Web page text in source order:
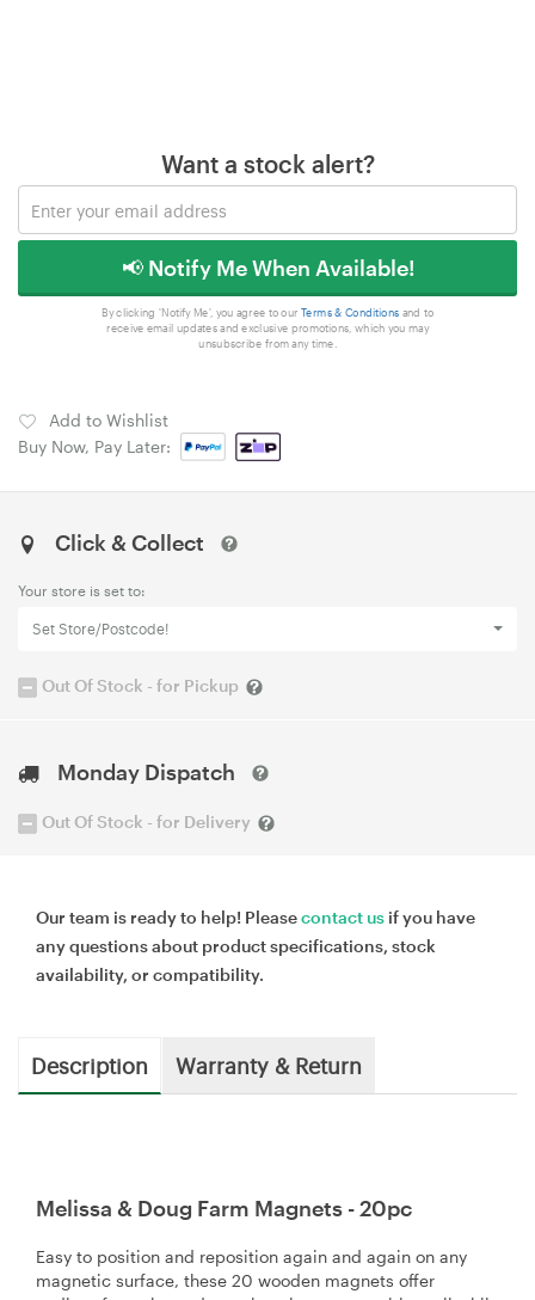
Want a stock alert?
📢 Notify Me When Available!
By clicking 'Notify Me', you agree to our Terms & Conditions and to
receive email updates and exclusive promotions, which you may
unsubscribe from any time.
Add to Wishlist
Buy Now, Pay Later:
Click & Collect
Your store is set to:
Set Store/Postcode!
Out Of Stock - for Pickup
Monday Dispatch
Out Of Stock - for Delivery
Our team is ready to help! Pleasecontact us if you have
any questions about product specifications, stock
availability, or compatibility.
Description Warranty & Return
Melissa & Doug Farm Magnets - 20pc
Easy to position and reposition again and again on any
magnetic surface, these 20 wooden magnets offer